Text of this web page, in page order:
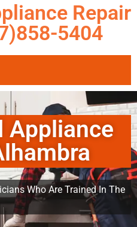
Repair
5404
Appliance
Who Are Trained In The